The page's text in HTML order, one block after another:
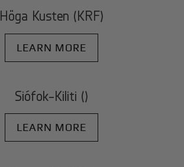
Höga Kusten (KRF)
LEARN MORE
Siófok-Kiliti ()
LEARN MORE